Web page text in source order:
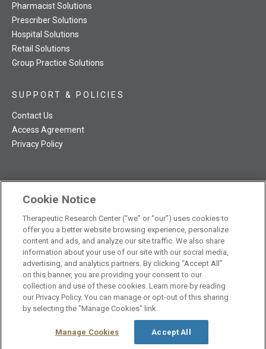
TRC NatMed Pro Facebook
TRC NatMed Pro Twitter
TRC NatMed Pro YouTube
TRC NatMed Pro Instagram
Pharmacist Solutions
Prescriber Solutions
Hospital Solutions
Retail Solutions
Group Practice Solutions
SUPPORT & POLICIES
Contact Us
Access Agreement
Privacy Policy
The contents of this website are not intended to be a substitute
for professional medical advice, diagnosis, or treatment.See
additional information.
© 2026 Therapeutic Research Center. All Rights Reserved
Cookie Notice
Therapeutic Research Center (“we” or “our”) uses cookies to
offer you a better website browsing experience, personalize
content and ads, and analyze our site traffic. We also share
information about your use of our site with our social media,
advertising, and analytics partners. By clicking “Accept All”
on this banner, you are providing your consent to our
collection and use of these cookies. Learn more by reading
our Privacy Policy. You can manage or opt-out of this sharing
by selecting the "Manage Cookies" link.
Manage Cookies Accept All